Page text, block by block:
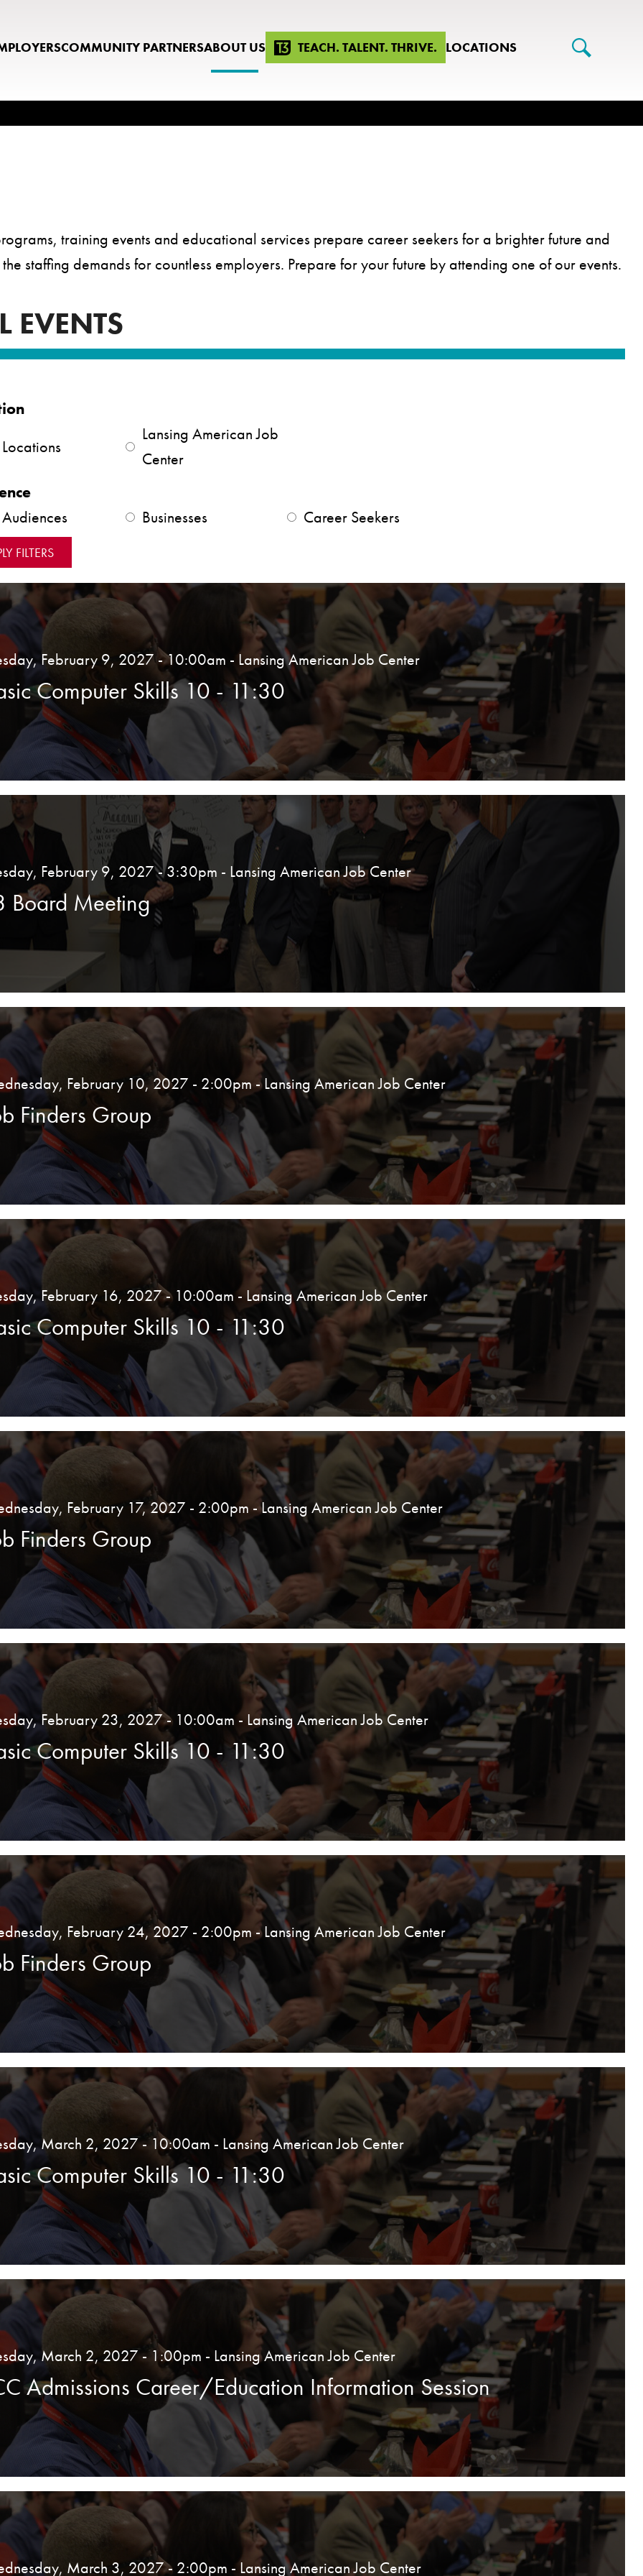
COMMUNITY PARTNERSABOUT US TEACH. TALENT. THRIVE. LOCATIONS
training events and educational services prepare career seekers for a brighter future and
staffing demands for countless employers. Prepare for your future by attending one of our events.
EVENTS
Lansing American Job
Center
Businesses Career Seekers
February 9, 2027 - 10:00am - Lansing American Job Center
Computer Skills 10 - 11:30
February 9, 2027 - 3:30pm - Lansing American Job Center
Board Meeting
February 10, 2027 - 2:00pm - Lansing American Job Center
Finders Group
February 16, 2027 - 10:00am - Lansing American Job Center
Computer Skills 10 - 11:30
February 17, 2027 - 2:00pm - Lansing American Job Center
Finders Group
February 23, 2027 - 10:00am - Lansing American Job Center
Computer Skills 10 - 11:30
February 24, 2027 - 2:00pm - Lansing American Job Center
Finders Group
March 2, 2027 - 10:00am - Lansing American Job Center
Computer Skills 10 - 11:30
March 2, 2027 - 1:00pm - Lansing American Job Center
Admissions Career/Education Information Session
March 3, 2027 - 2:00pm - Lansing American Job Center